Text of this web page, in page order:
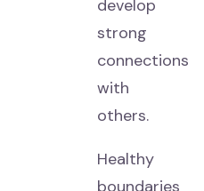
develop
strong
connections
with
others.
Healthy
boundaries